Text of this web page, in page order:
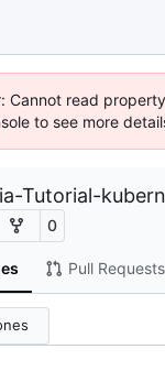
Cannot read
to see more
Tutorial-
0
Pull Requests